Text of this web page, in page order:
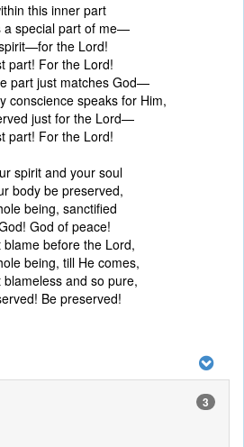
this inner part
a special part of me—
the Lord!
part! For the Lord!
part just matches God—
conscience speaks for Him,
just for the Lord—
part! For the Lord!
spirit and your soul
body be preserved,
being, sanctified
God of peace!
blame before the Lord,
being, till He comes,
blameless and so pure,
Be preserved!
3